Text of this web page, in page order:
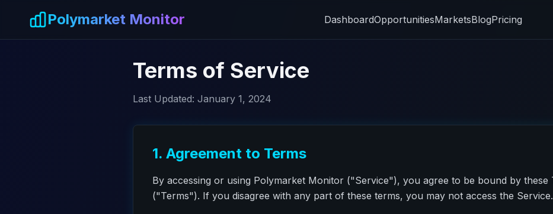
Polymarket Monitor DashboardOpportunitiesMarketsBlogPricing
Terms of Service
Last Updated: January 1, 2024
1. Agreement to Terms
By accessing or using Polymarket Monitor ("Service"), you agree to be bound by these
("Terms"). If you disagree with any part of these terms, you may not access the Service.